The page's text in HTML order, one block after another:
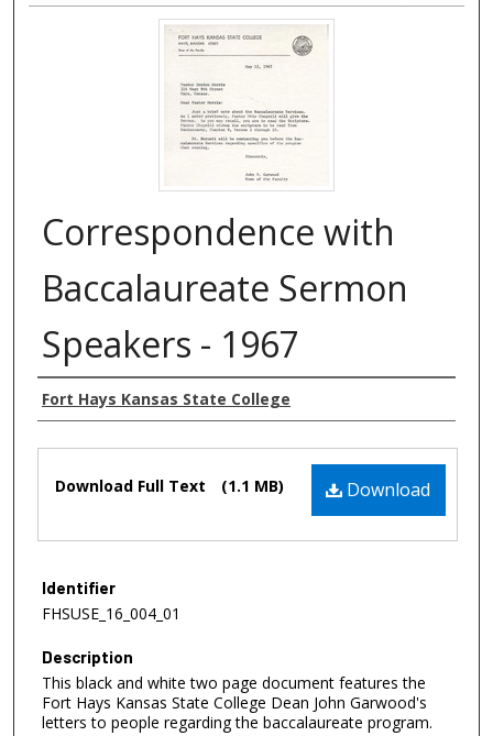
Correspondence with
Baccalaureate Sermon
Speakers - 1967
Authors
Fort Hays Kansas State College
Download
Download Full Text (1.1 MB)
Identifier
FHSUSE_16_004_01
Description
This black and white two page document features the
Fort Hays Kansas State College Dean John Garwood's
letters to people regarding the baccalaureate program.